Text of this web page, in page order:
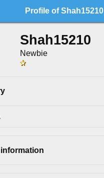
Profile of Shah15210
Shah15210
Newbie